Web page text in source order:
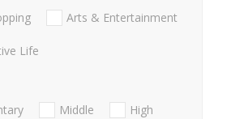
Arts & Entertainment
Life
Middle
High